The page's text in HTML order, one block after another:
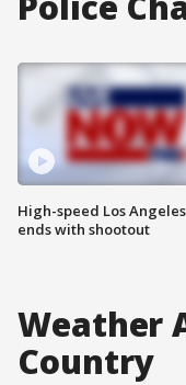
High-speed Los
ends with shootout
Weather
Country